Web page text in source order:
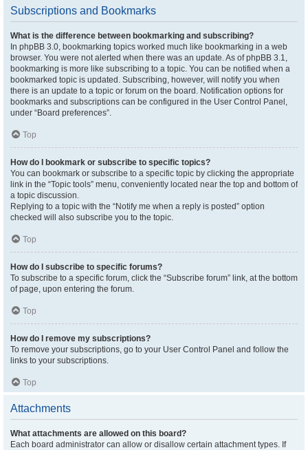
Subscriptions and Bookmarks
What is the difference between bookmarking and subscribing?
In phpBB 3.0, bookmarking topics worked much like bookmarking in a web
browser. You were not alerted when there was an update. As of phpBB 3.1,
bookmarking is more like subscribing to a topic. You can be notified when a
bookmarked topic is updated. Subscribing, however, will notify you when
there is an update to a topic or forum on the board. Notification options for
bookmarks and subscriptions can be configured in the User Control Panel,
under “Board preferences”.
Top
How do I bookmark or subscribe to specific topics?
You can bookmark or subscribe to a specific topic by clicking the appropriate
link in the “Topic tools” menu, conveniently located near the top and bottom of
a topic discussion.
Replying to a topic with the “Notify me when a reply is posted” option
checked will also subscribe you to the topic.
Top
How do I subscribe to specific forums?
To subscribe to a specific forum, click the “Subscribe forum” link, at the bottom
of page, upon entering the forum.
Top
How do I remove my subscriptions?
To remove your subscriptions, go to your User Control Panel and follow the
links to your subscriptions.
Top
Attachments
What attachments are allowed on this board?
Each board administrator can allow or disallow certain attachment types. If